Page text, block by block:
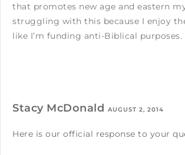
that promotes new age and eastern
struggling with this because I enjoy
like I’m funding anti-Biblical purposes.
Stacy McDonald AUGUST 2, 2014
Here is our official response to your